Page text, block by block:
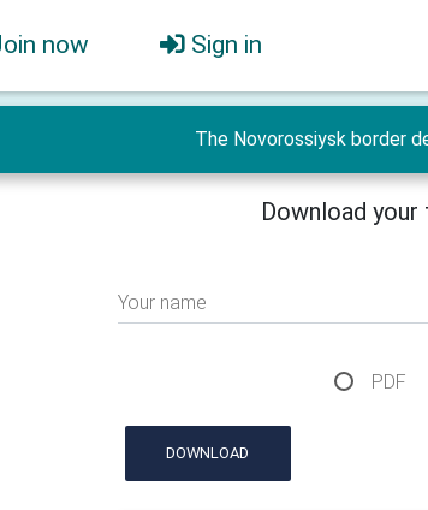
now Sign in
The Novorossiysk border
Download
Your name
PDF
DOWNLOAD